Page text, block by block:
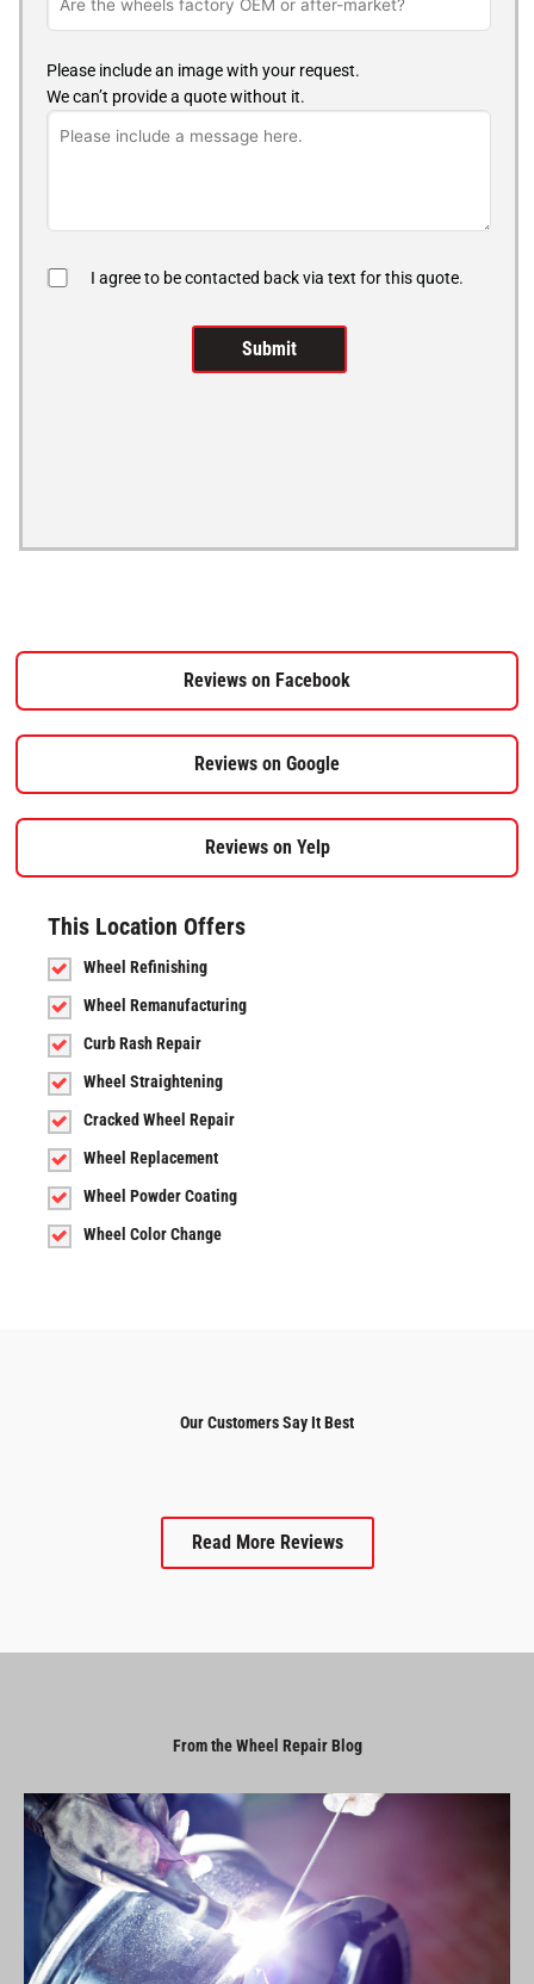
Please include an image with your request.
We can’t provide a quote without it.
I agree to be contacted back via text for this quote.
Reviews on Facebook
Reviews on Google
Reviews on Yelp
This Location Offers
Wheel Refinishing
Wheel Remanufacturing
Curb Rash Repair
Wheel Straightening
Cracked Wheel Repair
Wheel Replacement
Wheel Powder Coating
Wheel Color Change
Our Customers Say It Best
Read More Reviews
From the Wheel Repair Blog